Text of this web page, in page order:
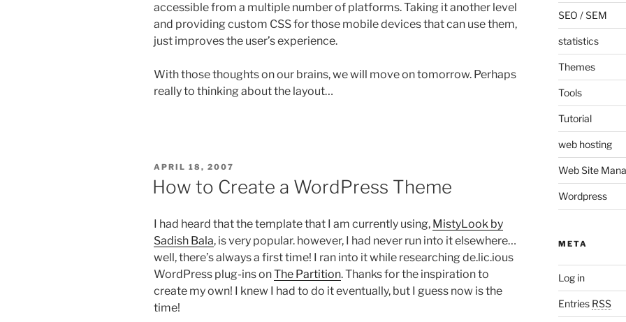
accessible from a multiple number of platforms. Taking it another level
and providing custom CSS for those mobile devices that can use them,
just improves the user’s experience.
With those thoughts on our brains, we will move on tomorrow. Perhaps
really to thinking about the layout…
POSTED
ON
APRIL 18, 2007
How to Create a WordPress Theme
I had heard that the template that I am currently using, MistyLook by
Sadish Bala, is very popular. however, I had never run into it elsewhere…
well, there’s always a first time! I ran into it while researching de.lic.ious
WordPress plug-ins onThe Partition. Thanks for the inspiration to
create my own! I knew I had to do it eventually, but I guess now is the
time!
SEO / SEM
statistics
Themes
Tools
Tutorial
web hosting
Web Site
Wordpress
META
Log in
Entries RSS